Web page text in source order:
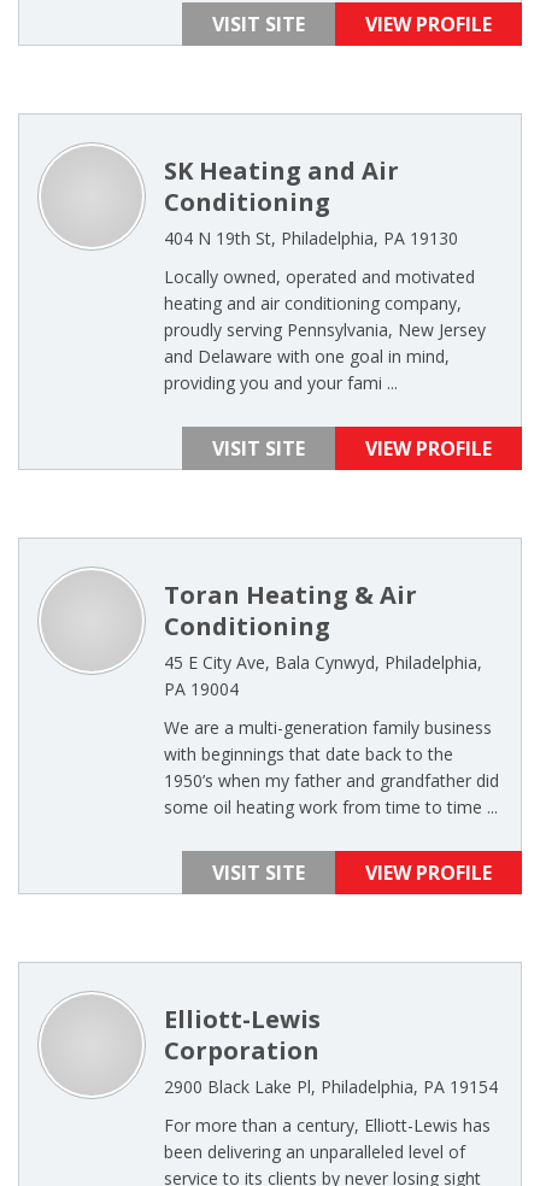
VISIT SITE VIEW PROFILE
SK Heating and Air
Conditioning
404 N 19th St, Philadelphia, PA 19130
Locally owned, operated and motivated
heating and air conditioning company,
proudly serving Pennsylvania, New Jersey
and Delaware with one goal in mind,
providing you and your fami ...
VISIT SITE VIEW PROFILE
Toran Heating & Air
Conditioning
45 E City Ave, Bala Cynwyd, Philadelphia,
PA 19004
We are a multi-generation family business
with beginnings that date back to the
1950’s when my father and grandfather did
some oil heating work from time to time ...
VISIT SITE VIEW PROFILE
Elliott-Lewis
Corporation
2900 Black Lake Pl, Philadelphia, PA 19154
For more than a century, Elliott-Lewis has
been delivering an unparalleled level of
service to its clients by never losing sight